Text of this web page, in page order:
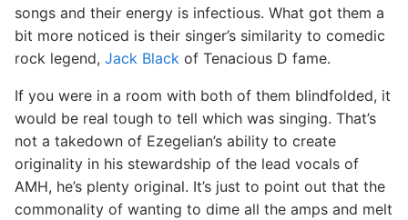
songs and their energy is infectious. What got them a
bit more noticed is their singer’s similarity to comedic
rock legend, Jack Black of Tenacious D fame.
If you were in a room with both of them blindfolded, it
would be real tough to tell which was singing. That’s
not a takedown of Ezegelian’s ability to create
originality in his stewardship of the lead vocals of
AMH, he’s plenty original. It’s just to point out that the
commonality of wanting to dime all the amps and melt